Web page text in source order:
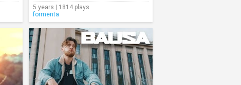
5 years | 1814 plays
formenta